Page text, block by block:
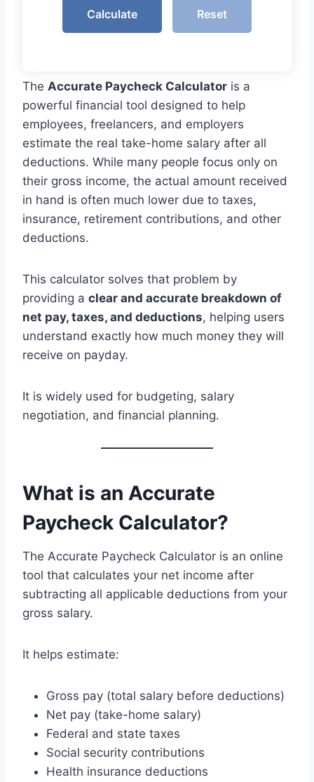
Calculate Reset
The Accurate Paycheck Calculator is a
powerful financial tool designed to help
employees, freelancers, and employers
estimate the real take-home salary after all
deductions. While many people focus only on
their gross income, the actual amount received
in hand is often much lower due to taxes,
insurance, retirement contributions, and other
deductions.
This calculator solves that problem by
providing a clear and accurate breakdown of
net pay, taxes, and deductions, helping users
understand exactly how much money they will
receive on payday.
It is widely used for budgeting, salary
negotiation, and financial planning.
What is an Accurate
Paycheck Calculator?
The Accurate Paycheck Calculator is an online
tool that calculates your net income after
subtracting all applicable deductions from your
gross salary.
It helps estimate:
Gross pay (total salary before deductions)
Net pay (take-home salary)
Federal and state taxes
Social security contributions
Health insurance deductions